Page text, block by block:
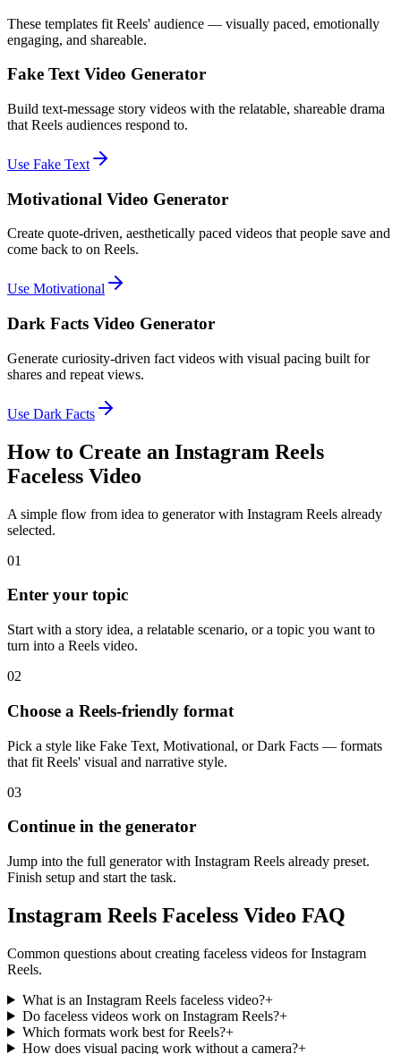
These templates fit Reels' audience — visually paced, emotionally
engaging, and shareable.
Fake Text Video Generator
Build text-message story videos with the relatable, shareable drama
that Reels audiences respond to.
Use Fake Text
Motivational Video Generator
Create quote-driven, aesthetically paced videos that people save and
come back to on Reels.
Use Motivational
Dark Facts Video Generator
Generate curiosity-driven fact videos with visual pacing built for
shares and repeat views.
Use Dark Facts
How to Create an Instagram Reels
Faceless Video
A simple flow from idea to generator with Instagram Reels already
selected.
01
Enter your topic
Start with a story idea, a relatable scenario, or a topic you want to
turn into a Reels video.
02
Choose a Reels-friendly format
Pick a style like Fake Text, Motivational, or Dark Facts — formats
that fit Reels' visual and narrative style.
03
Continue in the generator
Jump into the full generator with Instagram Reels already preset.
Finish setup and start the task.
Instagram Reels Faceless Video FAQ
Common questions about creating faceless videos for Instagram
Reels.
What is an Instagram Reels faceless video?+
Do faceless videos work on Instagram Reels?+
Which formats work best for Reels?+
How does visual pacing work without a camera?+